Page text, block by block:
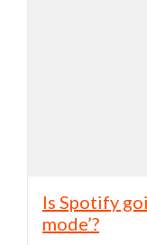
Is Spotify
mode’?